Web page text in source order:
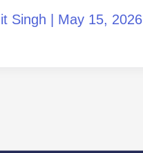
Singh May 15, 2026